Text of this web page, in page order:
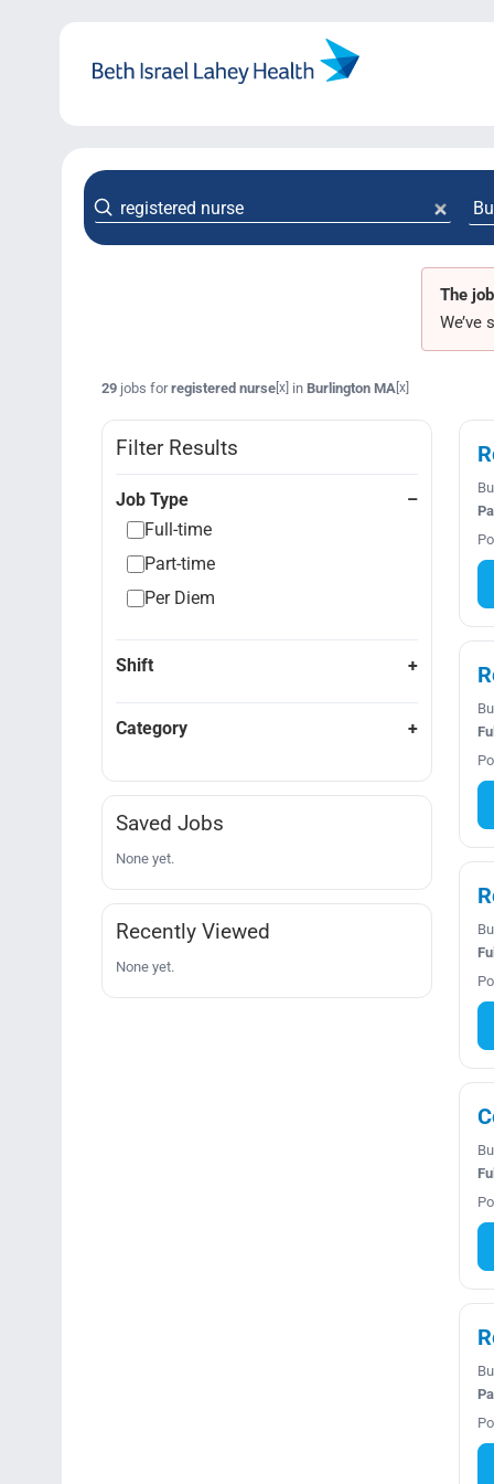
The
29jobs forregistered nurse[x] in Burlington MA [x]
Filter Results
Job Type
Full-time
Part-time
Per Diem
Shift
Category
Saved Jobs
None yet.
Recently Viewed
None yet.